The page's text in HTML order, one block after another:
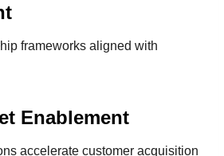
frameworks aligned with
Enablement
accelerate customer acquisition